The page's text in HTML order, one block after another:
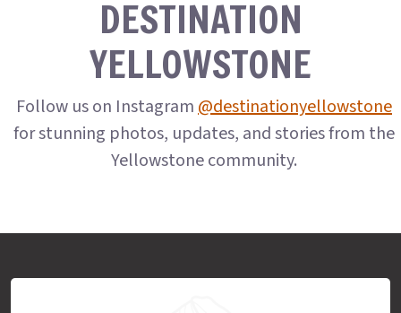
DESTINATION
YELLOWSTONE
Follow us on Instagram@destinationyellowstone
for stunning photos, updates, and stories from the
Yellowstone community.